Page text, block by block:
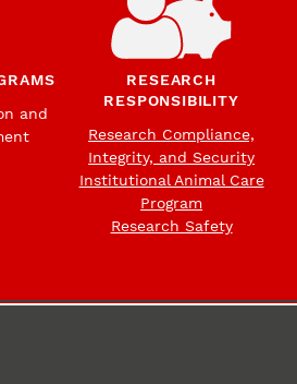
and
RESEARCH
RESPONSIBILITY
Research Compliance,
Integrity, and Security
Institutional Animal Care
Program
Research Safety